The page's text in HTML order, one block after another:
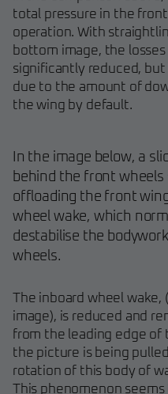
total pressure in the
operation. With
bottom image, the
significantly reduced,
due to the amount of
the wing by default.
In the image below, a
behind the front
offloading the front
wheel wake, which
destabilise the
wheels.
The inboard wheel
image), is reduced and
from the leading edge of
the picture is being
rotation of this body of
This phenomenon